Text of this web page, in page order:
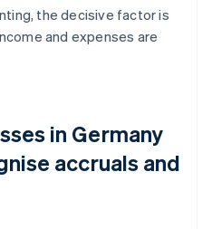
the decisive factor is
and expenses are
in Germany
accruals and